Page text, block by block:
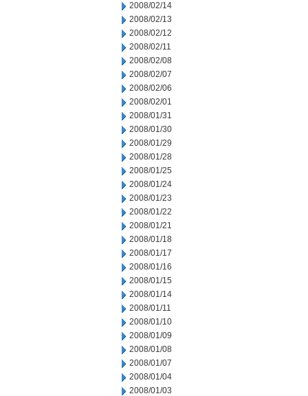
2008/02/14
2008/02/13
2008/02/12
2008/02/11
2008/02/08
2008/02/07
2008/02/06
2008/02/01
2008/01/31
2008/01/30
2008/01/29
2008/01/28
2008/01/25
2008/01/24
2008/01/23
2008/01/22
2008/01/21
2008/01/18
2008/01/17
2008/01/16
2008/01/15
2008/01/14
2008/01/11
2008/01/10
2008/01/09
2008/01/08
2008/01/07
2008/01/04
2008/01/03